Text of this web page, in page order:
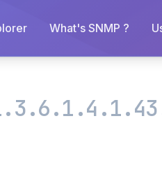
What's SNMP ?